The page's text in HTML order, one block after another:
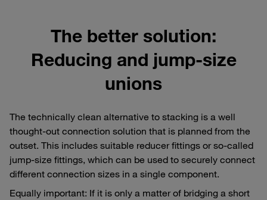
The better solution:
Reducing and jump-size
unions
The technically clean alternative to stacking is a well
thought-out connection solution that is planned from the
outset. This includes suitable reducer fittings or so-called
jump-size fittings, which can be used to securely connect
different connection sizes in a single component.
Equally important: If it is only a matter of bridging a short